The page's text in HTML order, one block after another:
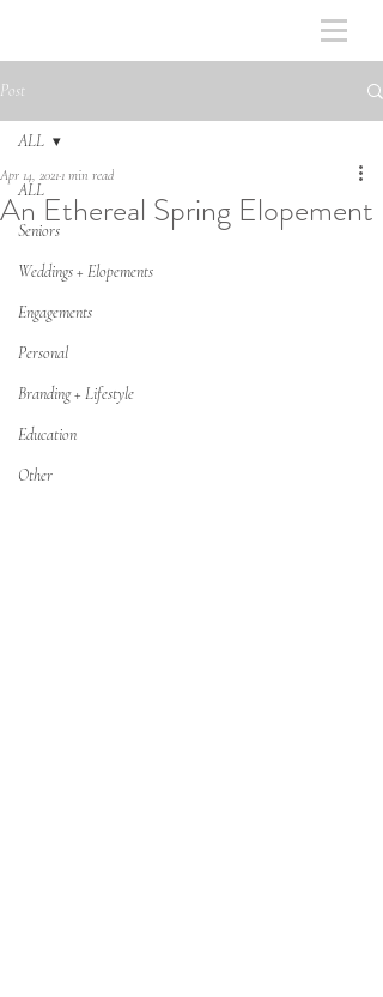
Post
ALL
Seniors
Weddings + Elopements
Engagements
Personal
Branding + Lifestyle
Education
Other
ALL
An Ethereal Spring Elopement
Apr 14, 2021 1 min read